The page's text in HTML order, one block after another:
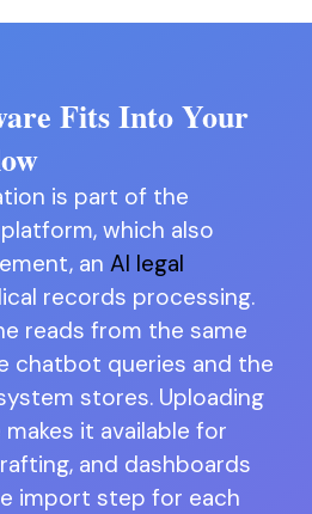
Fits Into Your
is part of the
which also
an AI legal
records processing.
reads from the same
chatbot queries and the
stores. Uploading
it available for
and dashboards
import step for each